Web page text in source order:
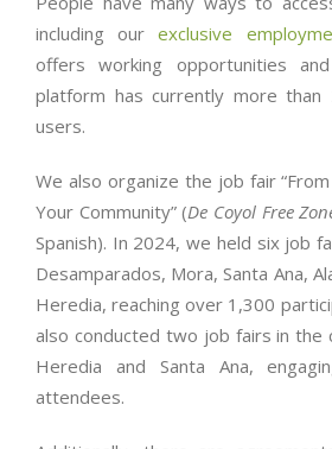
including ourexclusive
offers working opportunities
platform has currently more than
users.
We also organize the job fair
Your Community” (De Coyol Free
Spanish). In 2024, we held six job
Desamparados, Mora, Santa Ana,
Heredia, reaching over 1,300
also conducted two job fairs in the
Heredia and Santa Ana,
attendees.